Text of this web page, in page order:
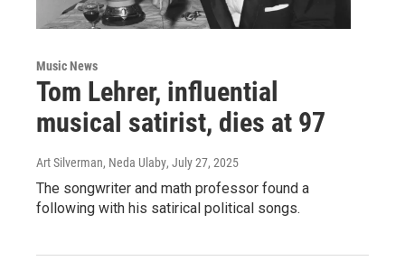
Music News
Tom Lehrer, influential
musical satirist, dies at 97
Art Silverman, Neda Ulaby, July 27, 2025
The songwriter and math professor found a
following with his satirical political songs.